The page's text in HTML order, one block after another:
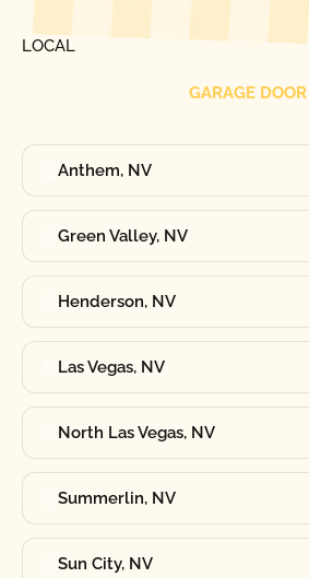
LOCAL
GARAGE
Anthem, NV
Green Valley, NV
Henderson, NV
Las Vegas, NV
North Las Vegas, NV
Summerlin, NV
Sun City, NV